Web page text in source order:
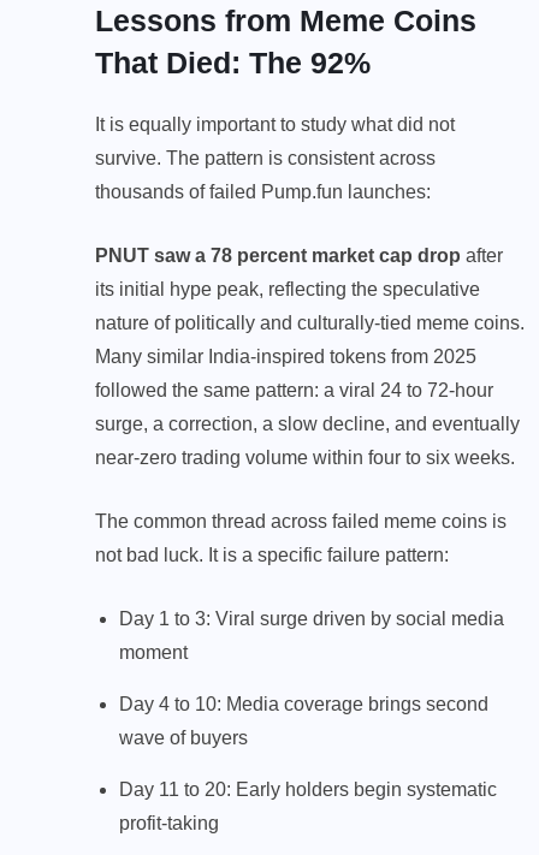
Lessons from Meme Coins
That Died: The 92%
It is equally important to study what did not
survive. The pattern is consistent across
thousands of failed Pump.fun launches:
PNUT saw a 78 percent market cap drop after
its initial hype peak, reflecting the speculative
nature of politically and culturally-tied meme coins.
Many similar India-inspired tokens from 2025
followed the same pattern: a viral 24 to 72-hour
surge, a correction, a slow decline, and eventually
near-zero trading volume within four to six weeks.
The common thread across failed meme coins is
not bad luck. It is a specific failure pattern:
Day 1 to 3: Viral surge driven by social media
moment
Day 4 to 10: Media coverage brings second
wave of buyers
Day 11 to 20: Early holders begin systematic
profit-taking